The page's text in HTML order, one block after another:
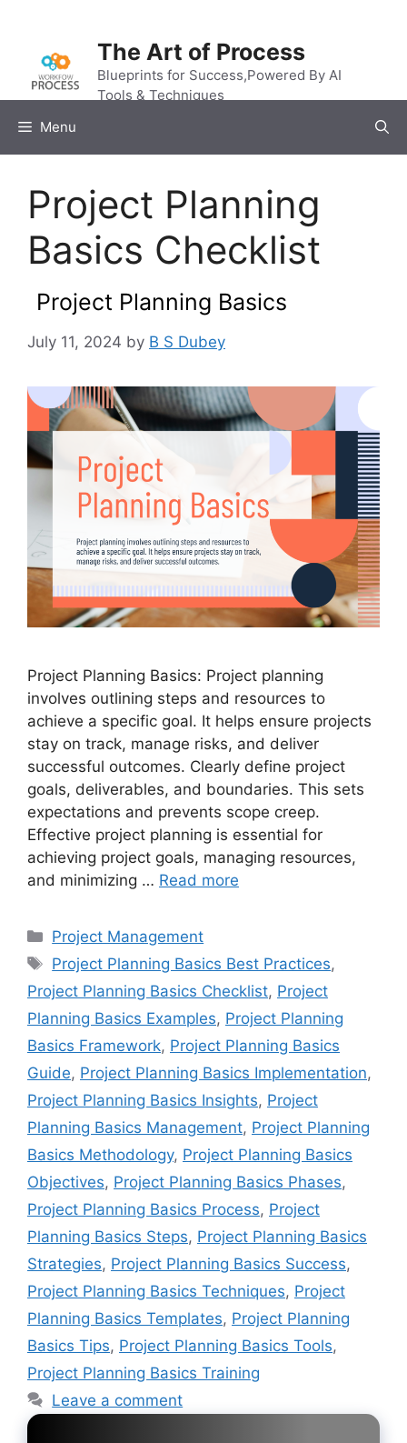
content
The Art of Process
Blueprints for Success,Powered By AI
Tools & Techniques
Menu
Project Planning
Basics Checklist
Project Planning Basics
July 11, 2024 by B S Dubey
Project Planning Basics: Project planning
involves outlining steps and resources to
achieve a specific goal. It helps ensure projects
stay on track, manage risks, and deliver
successful outcomes. Clearly define project
goals, deliverables, and boundaries. This sets
expectations and prevents scope creep.
Effective project planning is essential for
achieving project goals, managing resources,
and minimizing … Read more
Categories
Project Management
Tags
Project Planning Basics Best Practices,
Project Planning Basics Checklist, Project
Planning Basics Examples, Project Planning
Basics Framework, Project Planning Basics
Guide, Project Planning Basics Implementation,
Project Planning Basics Insights, Project
Planning Basics Management, Project Planning
Basics Methodology, Project Planning Basics
Objectives, Project Planning Basics Phases,
Project Planning Basics Process, Project
Planning Basics Steps, Project Planning Basics
Strategies, Project Planning Basics Success,
Project Planning Basics Techniques, Project
Planning Basics Templates, Project Planning
Basics Tips, Project Planning Basics Tools,
Project Planning Basics Training
Leave a comment